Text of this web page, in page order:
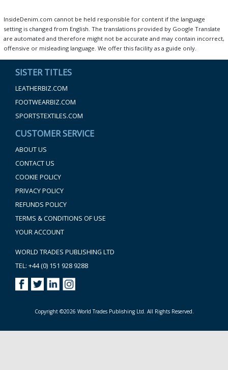
InsideDenim.com cannot be held responsible for content if the language
setting is changed from English. The translations provided by Google Translate
are automated and therefore might not be accurate and may contain incorrect,
offensive or misleading language. We offer this facility as a guide only.
SISTER TITLES
LEATHERBIZ.COM
FOOTWEARBIZ.COM
SPORTSTEXTILES.COM
CUSTOMER SERVICE
ABOUT US
CONTACT US
COOKIE POLICY
PRIVACY POLICY
REFUNDS POLICY
TERMS & CONDITIONS OF USE
YOUR ACCOUNT
WORLD TRADES PUBLISHING LTD
TEL: +44 (0) 151 928 9288
Copyright ©2026 World Trades Publishing Ltd. All Rights Reserved.